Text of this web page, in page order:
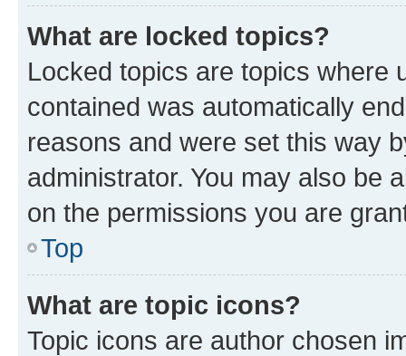
What are locked topics?
Locked topics are topics where
contained was automatically
reasons and were set this way
administrator. You may also be
on the permissions you are
Top
What are topic icons?
Topic icons are author chosen